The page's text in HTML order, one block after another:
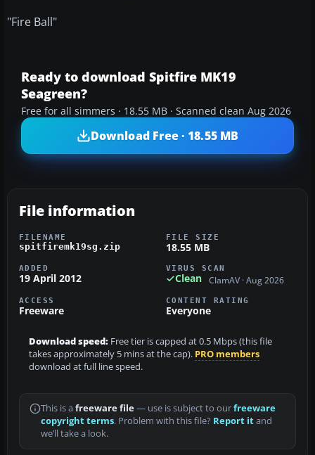
"Fire Ball"
Ready to download Spitfire MK19
Seagreen?
Free for all simmers · 18.55 MB · Scanned clean Aug 2026
Download Free · 18.55 MB
File information
FILENAME
spitfiremk19sg.zip
FILE SIZE
18.55 MB
ADDED
19 April 2012
VIRUS SCAN
Clean ClamAV · Aug 2026
ACCESS
Freeware
CONTENT RATING
Everyone
Download speed: Free tier is capped at 0.5 Mbps (this file
takes approximately 5 mins at the cap). PRO members
download at full line speed.
This is a freeware file— use is subject to ourfreeware
copyright terms. Problem with this file? Report itand
we’ll take a look.